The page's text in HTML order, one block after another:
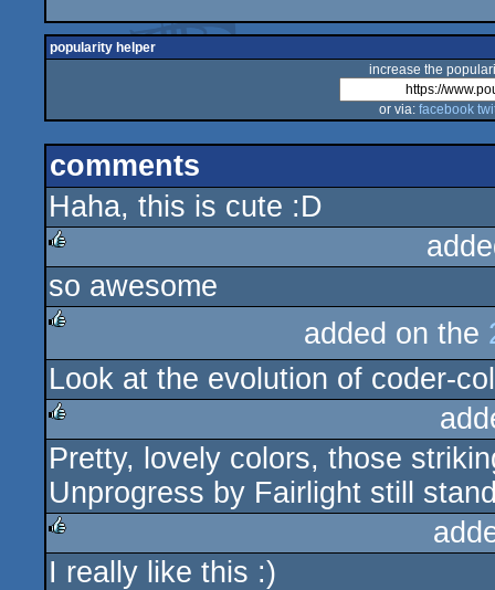
popularity helper
increase the
or via: facebook
comments
Haha, this is cute :D
rulez
so awesome
rulez
added on the
Look at the evolution of coder-
rulez
Pretty, lovely colors, those
Unprogress by Fairlight still
rulez
I really like this :)